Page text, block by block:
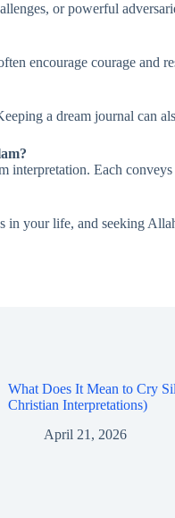
or powerful
encourage courage and
a dream journal can
Each
in your life, and seeking
What Does It Mean to Cry
Christian Interpretations)
April 21, 2026